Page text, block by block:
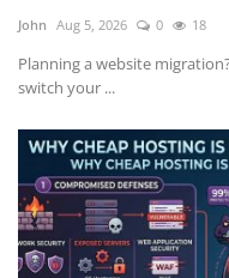
John Aug 5, 2026 0 18
Planning a website
switch your ...